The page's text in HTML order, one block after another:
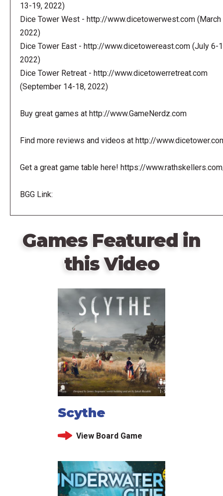
13-19, 2022)
Dice Tower West - http://www.dicetowerwest.com (March
2022)
Dice Tower East - http://www.dicetowereast.com (July 6-
2022)
Dice Tower Retreat - http://www.dicetowerretreat.com
(September 14-18, 2022)
Buy great games at http://www.GameNerdz.com
Find more reviews and videos at http://
Get a great game table here! https://
BGG Link:
Games Featured in
this Video
Scythe
View Board Game